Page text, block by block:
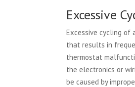
Excessive
Excessive cycling of
that results in
thermostat
the electronics or
be caused by